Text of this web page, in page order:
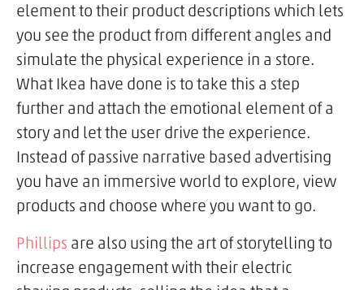
element to their product descriptions which lets
you see the product from different angles and
simulate the physical experience in a store.
What Ikea have done is to take this a step
further and attach the emotional element of a
story and let the user drive the experience.
Instead of passive narrative based advertising
you have an immersive world to explore, view
products and choose where you want to go.
Phillips are also using the art of storytelling to
increase engagement with their electric